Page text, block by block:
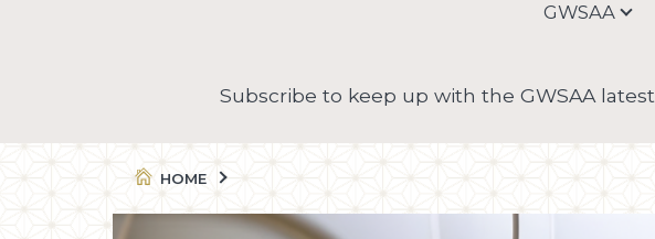
GWSAA
Subscribe to keep up with the GWSAA latest
HOME